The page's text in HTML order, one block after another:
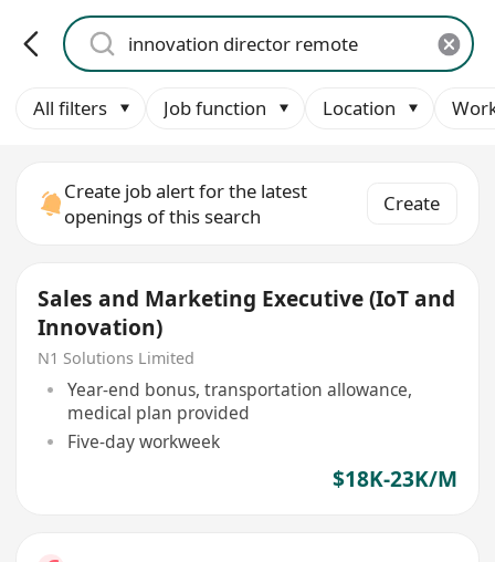
All filters Job function Location
Create job alert for the latest
openings of this search
Create
Sales and Marketing Executive (IoT and
Innovation)
N1 Solutions Limited
Year-end bonus, transportation allowance,
medical plan provided
Five-day workweek
$18K-23K/M